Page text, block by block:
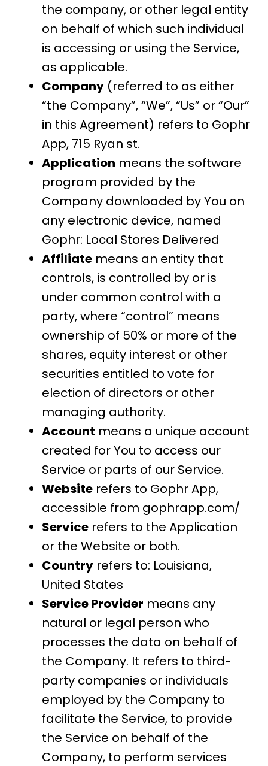
the company, or other legal entity
on behalf of which such individual
is accessing or using the Service,
as applicable.
Company (referred to as either
“the Company”, “We”, “Us” or “Our”
in this Agreement) refers to Gophr
App, 715 Ryan st.
Application means the software
program provided by the
Company downloaded by You on
any electronic device, named
Gophr: Local Stores Delivered
Affiliate means an entity that
controls, is controlled by or is
under common control with a
party, where “control” means
ownership of 50% or more of the
shares, equity interest or other
securities entitled to vote for
election of directors or other
managing authority.
Account means a unique account
created for You to access our
Service or parts of our Service.
Website refers to Gophr App,
accessible from gophrapp.com/
Service refers to the Application
or the Website or both.
Country refers to: Louisiana,
United States
Service Provider means any
natural or legal person who
processes the data on behalf of
the Company. It refers to third-
party companies or individuals
employed by the Company to
facilitate the Service, to provide
the Service on behalf of the
Company, to perform services